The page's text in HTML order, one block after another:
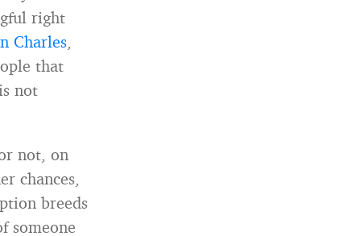
right
Charles
that
not
not, on
chances,
breeds
someone